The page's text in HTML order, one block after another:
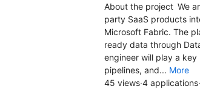
About the project We
party SaaS products
Microsoft Fabric. The
ready data through
engineer will play a
pipelines, and... More
45 views·4 applications·